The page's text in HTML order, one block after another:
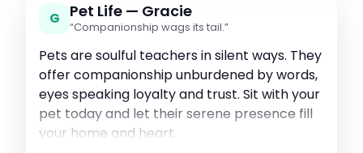
G Pet Life — Gracie
“Companionship wags its tail.”
Pets are soulful teachers in silent ways. They
offer companionship unburdened by words,
eyes speaking loyalty and trust. Sit with your
pet today and let their serene presence fill
your home and heart.